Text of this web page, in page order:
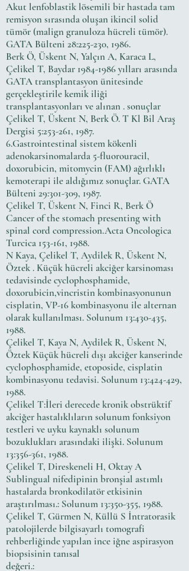
Akut lenfoblastik lösemili bir hastada tam
remisyon sırasında oluşan ikincil solid
tümör (malign granuloza hücreli tümör).
GATA Bülteni 28:225-230, 1986.
Berk Ö, Üskent N, Yalçın A, Karaca L,
Çelikel T, Baydar 1984-1986yılları arasında
GATA transplantasyon ünitesinde
gerçekleştirile kemik iliği
transplantasyonları ve alınan . sonuçlar
Çelikel T, Üskent N, Berk Ö. T Kl Bil Araş
Dergisi 5:253-261, 1987.
6.Gastrointestinal sistem kökenli
adenokarsinomalarda 5-fluorouracil,
doxorubicin, mitomycin (FAM) ağırlıklı
kemoterapi ile aldığımız sonuçlar. GATA
Bülteni 29:301-309, 1987.
Çelikel T, Üskent N, Finci R, Berk Ö
Cancer of the stomach presenting with
spinal cord compression.Acta Oncologica
Turcica 153-161, 1988.
N Kaya, Çelikel T, Aydilek R, Üskent N,
Öztek . Küçük hücreli akciğer karsinoması
tedavisinde cyclophosphamide,
doxorubicin,vincristin kombinasyonunun
cisplatin, VP-16 kombinasyonu ile alternan
olarak kullanılması. Solunum 13:430-435,
1988.
Çelikel T, Kaya N, Aydilek R, Üskent N,
Öztek Küçük hücreli dışı akciğer kanserinde
cyclophosphamide, etoposide, cisplatin
kombinasyonu tedavisi. Solunum 13:424-429,
1988.
Çelikel T:İleri derecede kronik obstrüktif
akciğer hastalıklıların solunum fonksiyon
testleri ve uyku kaynaklı solunum
bozuklukları arasındaki ilişki. Solunum
13:356-361, 1988.
Çelikel T, Direskeneli H, Oktay A
Sublingual nifedipinin bronşial astımlı
hastalarda bronkodilatör etkisinin
araştırılması.: Solunum 13:350-355, 1988.
Çelikel T, Gürmen N, Küllü S İntratorasik
patolojilerde bilgisayarlı tomografi
rehberliğinde yapılan ince iğne aspirasyon
biopsisinin tanısal
değeri.: